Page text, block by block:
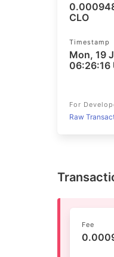
CLO
Timestamp
Mon, 19
06:26:16
For
Raw
Fee